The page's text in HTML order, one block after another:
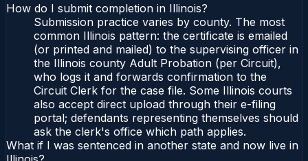
How do I submit completion in Illinois?
Submission practice varies by county. The most
common Illinois pattern: the certificate is emailed
(or printed and mailed) to the supervising officer in
the Illinois county Adult Probation (per Circuit),
who logs it and forwards confirmation to the
Circuit Clerk for the case file. Some Illinois courts
also accept direct upload through their e-filing
portal; defendants representing themselves should
ask the clerk's office which path applies.
What if I was sentenced in another state and now live in